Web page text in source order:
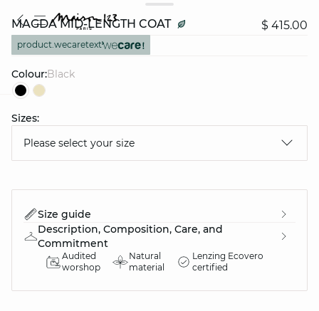
MAGDA MID-LENGTH COAT $ 415.00
product.wecaretext
Colour: black
Sizes:
Please select your size
Size guide
Description, Composition, Care, and
Commitment
Audited
worshop
Natural
material
Lenzing Ecovero
certified